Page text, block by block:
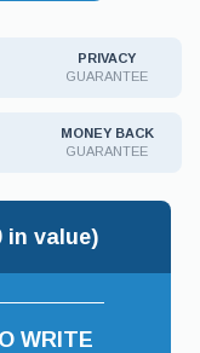
PRIVACY
GUARANTEE
MONEY BACK
GUARANTEE
in value)
WRITE